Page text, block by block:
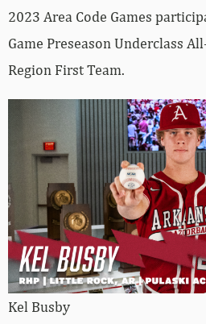
2023 Area Code Games
Game Preseason Underclass
Region First Team.
Kel Busby